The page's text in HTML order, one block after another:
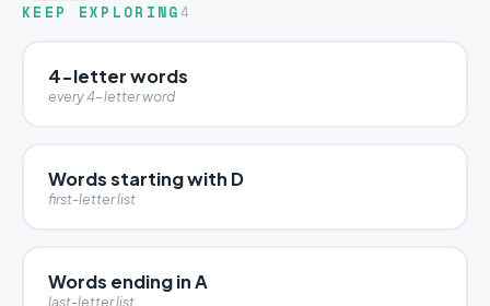
KEEP EXPLORING 4
4-letter words
every 4-letter word
Words starting with D
first-letter list
Words ending in A
last-letter list